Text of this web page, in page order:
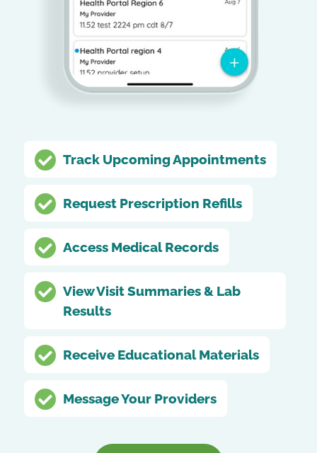
Track Upcoming Appointments
Request Prescription Refills
Access Medical Records
View Visit Summaries & Lab
Results
Receive Educational Materials
Message Your Providers